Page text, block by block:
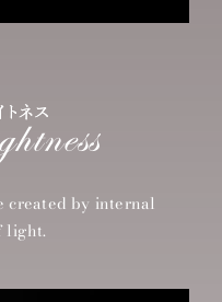
by internal
light.